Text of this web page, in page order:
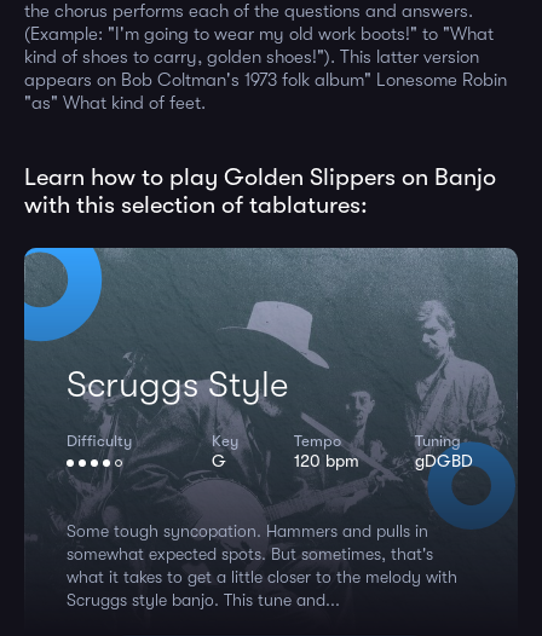
the chorus performs each of the questions and answers.
(Example: "I'm going to wear my old work boots!" to "What
kind of shoes to carry, golden shoes!"). This latter version
appears on Bob Coltman's 1973 folk album" Lonesome Robin
"as" What kind of feet.
Learn how to play Golden Slippers on Banjo
with this selection of tablatures:
Scruggs Style
Difficulty Key
G
Tempo
120 bpm
Tuning
gDGBD
Some tough syncopation. Hammers and pulls in
somewhat expected spots. But sometimes, that's
what it takes to get a little closer to the melody with
Scruggs style banjo. This tune and...